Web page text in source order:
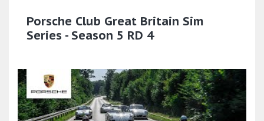
Porsche Club Great Britain Sim
Series - Season 5 RD 4